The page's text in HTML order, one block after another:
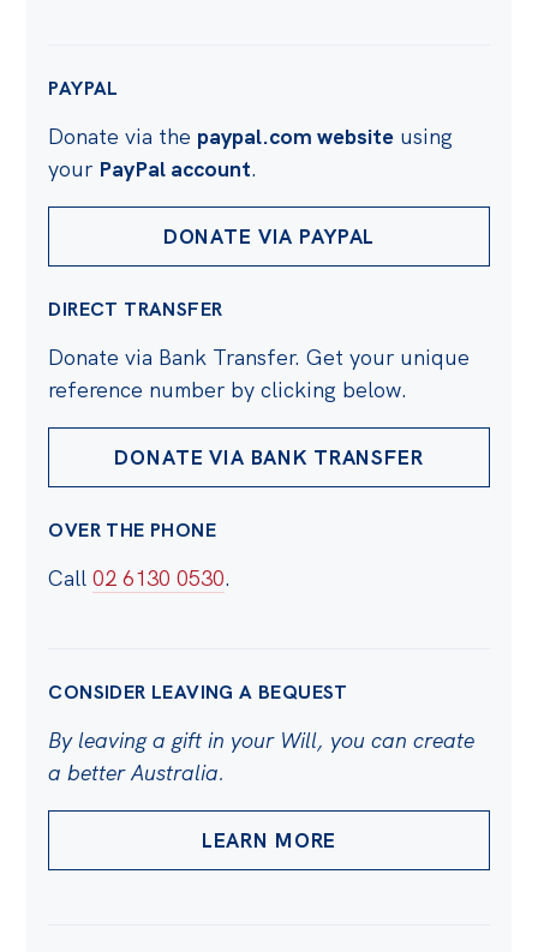
PAYPAL
Donate via the paypal.com website using
your PayPal account.
DONATE VIA PAYPAL
DIRECT TRANSFER
Donate via Bank Transfer. Get your unique
reference number by clicking below.
DONATE VIA BANK TRANSFER
OVER THE PHONE
Call02 6130 0530.
CONSIDER LEAVING A BEQUEST
By leaving a gift in your Will, you can create
a better Australia.
LEARN MORE